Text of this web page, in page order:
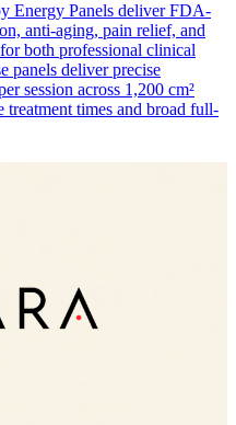
Energy Panels deliver FDA-
anti-aging, pain relief, and
both professional clinical
panels deliver precise
session across 1,200 cm²
times and broad full-